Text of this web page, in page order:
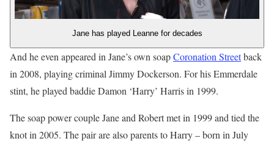
Jane has played Leanne for decades
And he even appeared in Jane’s own soapCoronation Streetback
in 2008, playing criminal Jimmy Dockerson. For his Emmerdale
stint, he played baddie Damon ‘Harry’ Harris in 1999.
The soap power couple Jane and Robert met in 1999 and tied the
knot in 2005. The pair are also parents to Harry – born in July